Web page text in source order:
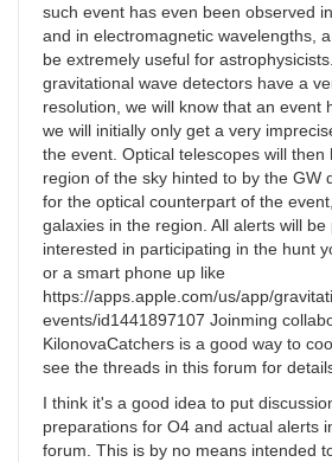
such event has even been observed
and in electromagnetic wavelengths,
be extremely useful for
gravitational wave detectors have a
resolution, we will know that an event
we will initially only get a very
the event. Optical telescopes will then
region of the sky hinted to by the GW
for the optical counterpart of the
galaxies in the region. All alerts will
interested in participating in the hunt
or a smart phone up like
https://apps.apple.com/us/app/
events/id1441897107 Joinming
KilonovaCatchers is a good way to
see the threads in this forum for
I think it's a good idea to put
preparations for O4 and actual alerts
forum. This is by no means intended